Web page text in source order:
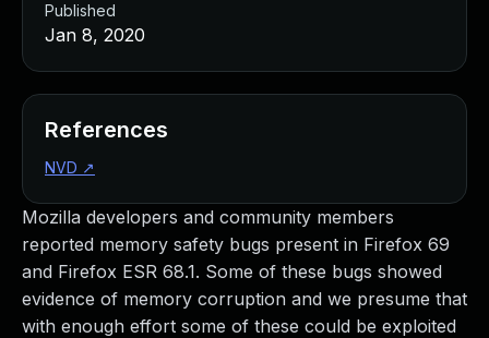
Mozilla developers and community members
reported memory safety bugs present in Firefox 69
and Firefox ESR 68.1. Some of these bugs showed
evidence of memory corruption and we presume that
with enough effort some of these could be exploited
Published
Jan 8, 2020
References
NVD ↗